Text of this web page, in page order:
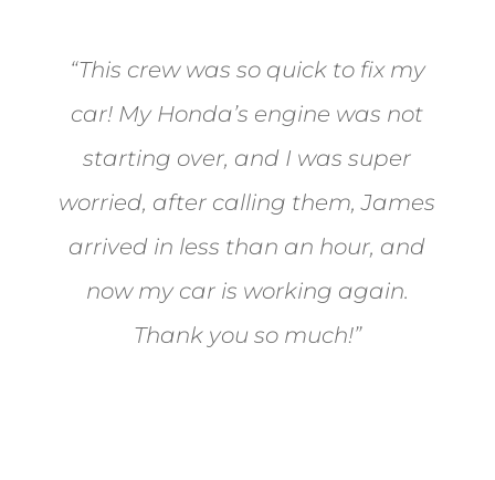
“This crew was so quick to fix my
car! My Honda’s engine was not
starting over, and I was super
worried, after calling them, James
arrived in less than an hour, and
now my car is working again.
Thank you so much!”